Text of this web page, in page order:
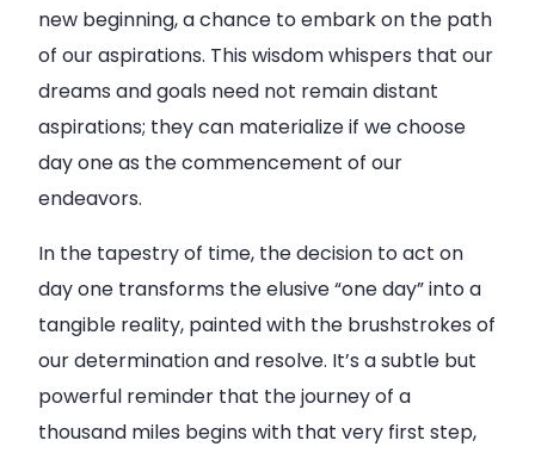
new beginning, a chance to embark on the path
of our aspirations. This wisdom whispers that our
dreams and goals need not remain distant
aspirations; they can materialize if we choose
day one as the commencement of our
endeavors.
In the tapestry of time, the decision to act on
day one transforms the elusive “one day” into a
tangible reality, painted with the brushstrokes of
our determination and resolve. It’s a subtle but
powerful reminder that the journey of a
thousand miles begins with that very first step,